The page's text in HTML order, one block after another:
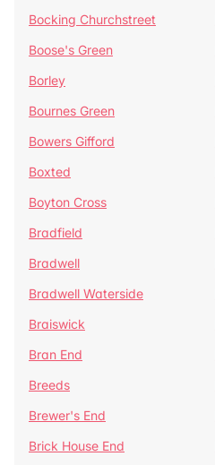
Bocking Churchstreet
Boose's Green
Borley
Bournes Green
Bowers Gifford
Boxted
Boyton Cross
Bradfield
Bradwell
Bradwell Waterside
Braiswick
Bran End
Breeds
Brewer's End
Brick House End